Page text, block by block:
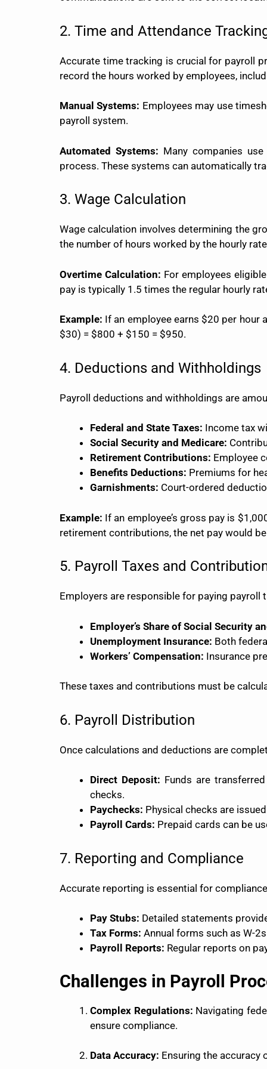
2. Time and Attendance
Accurate time tracking is crucial for payroll
record the hours worked by employees,
Manual Systems: Employees may use
payroll system.
Automated Systems: Many companies
process. These systems can automatically
3. Wage Calculation
Wage calculation involves determining the
the number of hours worked by the hourly
Overtime Calculation: For employees
pay is typically 1.5 times the regular hourly
Example: If an employee earns $20 per hour
$30) = $800 + $150 = $950.
4. Deductions and Withholdings
Payroll deductions and withholdings are
Federal and State Taxes: Income tax
Social Security and Medicare:
Retirement Contributions: Employee
Benefits Deductions: Premiums for
Garnishments: Court-ordered
Example: If an employee’s gross pay is
retirement contributions, the net pay would
5. Payroll Taxes and
Employers are responsible for paying payroll
Employer’s Share of Social Security
Unemployment Insurance: Both
Workers’ Compensation: Insurance
These taxes and contributions must be
6. Payroll Distribution
Once calculations and deductions are
Direct Deposit: Funds are
checks.
Paychecks: Physical checks are
Payroll Cards: Prepaid cards can be
7. Reporting and Compliance
Accurate reporting is essential for
Pay Stubs: Detailed statements
Tax Forms: Annual forms such as W-
Payroll Reports: Regular reports on
Challenges in Payroll
Complex Regulations: Navigating
ensure compliance.
Data Accuracy: Ensuring the accuracy